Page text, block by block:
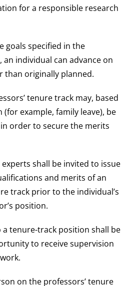
for a responsible research
goals specified in the
individual can advance on
than originally planned.
tenure track may, based
example, family leave), be
order to secure the merits
shall be invited to issue
and merits of an
track prior to the individual’s
position.
a tenure-track position shall be
to receive supervision
on the professors’ tenure